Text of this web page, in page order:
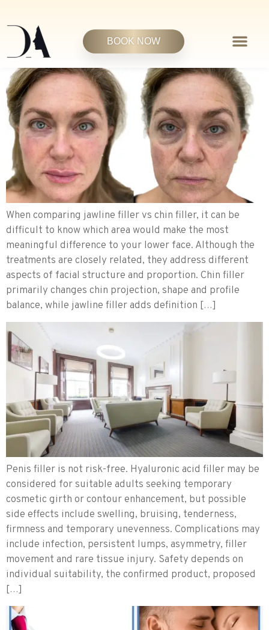
BOOK NOW
When comparing jawline filler vs chin filler, it can be
difficult to know which area would make the most
meaningful difference to your lower face. Although the
treatments are closely related, they address different
aspects of facial structure and proportion. Chin filler
primarily changes chin projection, shape and profile
balance, while jawline filler adds definition […]
Penis filler is not risk-free. Hyaluronic acid filler may be
considered for suitable adults seeking temporary
cosmetic girth or contour enhancement, but possible
side effects include swelling, bruising, tenderness,
firmness and temporary unevenness. Complications may
include infection, persistent lumps, asymmetry, filler
movement and rare tissue injury. Safety depends on
individual suitability, the confirmed product, proposed
[…]